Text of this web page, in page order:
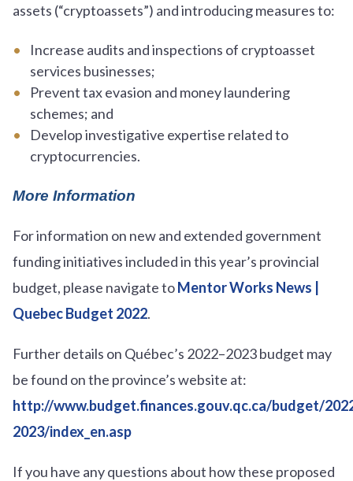
assets (“cryptoassets”) and introducing measures to:
Increase audits and inspections of cryptoasset
services businesses;
Prevent tax evasion and money laundering
schemes; and
Develop investigative expertise related to
cryptocurrencies.
More Information
For information on new and extended government
funding initiatives included in this year’s provincial
budget, please navigate toMentor Works News |
Quebec Budget 2022.
Further details on Québec’s 2022–2023 budget may
be found on the province’s website at:
http://www.budget.finances.gouv.qc.ca/budget/
2023/index_en.asp
If you have any questions about how these proposed